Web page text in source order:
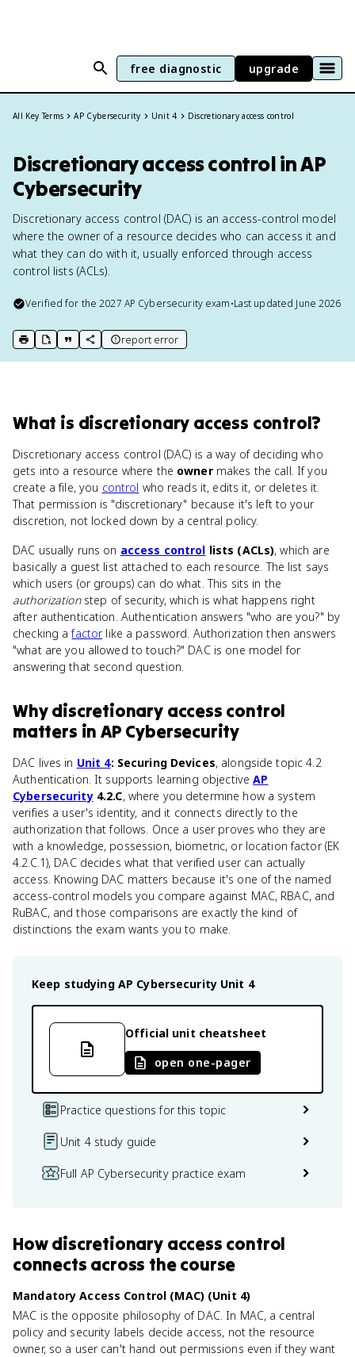
free diagnostic upgrade
All Key Terms AP Cybersecurity Unit 4 Discretionary access control
Discretionary access control in AP
Cybersecurity
Discretionary access control (DAC) is an access-control model
where the owner of a resource decides who can access it and
what they can do with it, usually enforced through access
control lists (ACLs).
Verified for the2027 AP Cybersecurityexam•Last updated June 2026
print key term
export to Google Doc
copy citation
copy link to this page
report error
What is discretionary access control?
Discretionary access control (DAC) is a way of deciding who
gets into a resource where the ownermakes the call. If you
create a file, you control who reads it, edits it, or deletes it.
That permission is "discretionary" because it's left to your
discretion, not locked down by a central policy.
DAC usually runs on access control lists (ACLs), which are
basically a guest list attached to each resource. The list says
which users (or groups) can do what. This sits in the
authorizationstep of security, which is what happens right
after authentication. Authentication answers "who are you?" by
checking afactorlike a password. Authorization then answers
"what are you allowed to touch?" DAC is one model for
answering that second question.
Whydiscretionary access control
matters in AP Cybersecurity
DAC lives in Unit 4: Securing Devices, alongside topic 4.2
Authentication. It supports learning objectiveAP
Cybersecurity4.2.C, where you determine how a system
verifies a user's identity, and it connects directly to the
authorization that follows. Once a user proves who they are
with a knowledge, possession, biometric, or location factor (EK
4.2.C.1), DAC decides what that verified user can actually
access. Knowing DAC matters because it's one of the named
access-control models you compare against MAC, RBAC, and
RuBAC, and those comparisons are exactly the kind of
distinctions the exam wants you to make.
Keep studying AP Cybersecurity Unit 4
Official unit cheatsheet
open one-pager
Practice questions for this topic
Unit 4 study guide
Full AP Cybersecurity practice exam
Howdiscretionary access control
connects across the course
Mandatory Access Control (MAC) (Unit 4)
MAC is the opposite philosophy of DAC. In MAC, a central
policy and security labels decide access, not the resource
owner, so a user can't hand out permissions even if they want